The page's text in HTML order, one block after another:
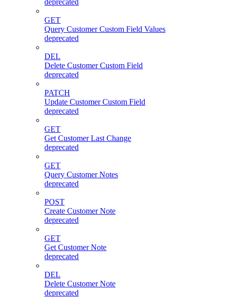
deprecated
GET
Query Customer Custom Field Values
deprecated
DEL
Delete Customer Custom Field
deprecated
PATCH
Update Customer Custom Field
deprecated
GET
Get Customer Last Change
deprecated
GET
Query Customer Notes
deprecated
POST
Create Customer Note
deprecated
GET
Get Customer Note
deprecated
DEL
Delete Customer Note
deprecated